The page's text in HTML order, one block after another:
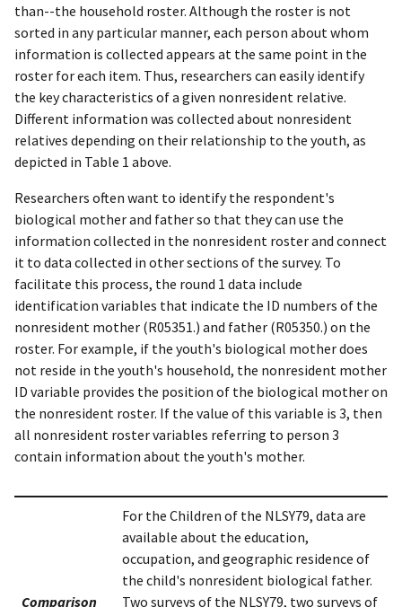
than--the household roster. Although the roster is not
sorted in any particular manner, each person about whom
information is collected appears at the same point in the
roster for each item. Thus, researchers can easily identify
the key characteristics of a given nonresident relative.
Different information was collected about nonresident
relatives depending on their relationship to the youth, as
depicted in Table 1 above.
Researchers often want to identify the respondent's
biological mother and father so that they can use the
information collected in the nonresident roster and connect
it to data collected in other sections of the survey. To
facilitate this process, the round 1 data include
identification variables that indicate the ID numbers of the
nonresident mother (R05351.) and father (R05350.) on the
roster. For example, if the youth's biological mother does
not reside in the youth's household, the nonresident mother
ID variable provides the position of the biological mother on
the nonresident roster. If the value of this variable is 3, then
all nonresident roster variables referring to person 3
contain information about the youth's mother.
Comparison
For the Children of the NLSY79, data are
available about the education,
occupation, and geographic residence of
the child's nonresident biological father.
Two surveys of the NLSY79, two surveys of